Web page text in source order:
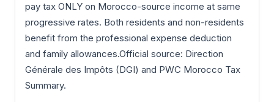
pay tax ONLY on Morocco-source income at same
progressive rates. Both residents and non-residents
benefit from the professional expense deduction
and family allowances.Official source: Direction
Générale des Impôts (DGI) and PWC Morocco Tax
Summary.